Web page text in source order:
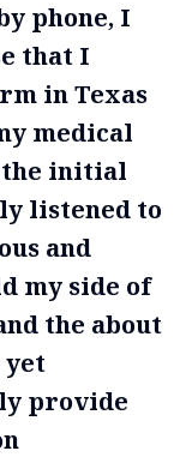
phone, I
that I
in Texas
medical
initial
listened to
and
my side of
the about
yet
provide